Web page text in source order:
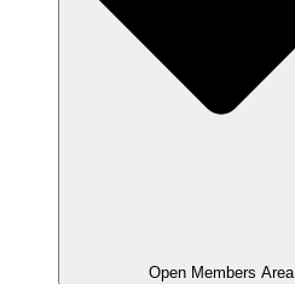
Open Members Area